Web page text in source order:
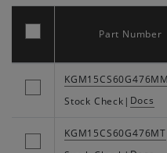
KGM15CS60G476MM
Stock Check | Docs
KGM15CS60G476MT
Part Number